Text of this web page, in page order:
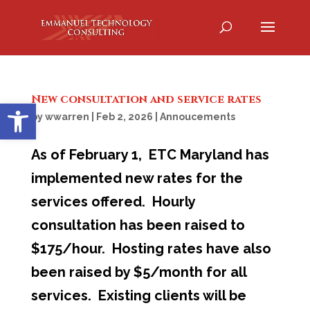
Open toolbar
New consultation and service rates
bywwarren Feb 2, 2026 Annoucements
As of February 1, ETC Maryland has
implemented new rates for the
services offered. Hourly
consultation has been raised to
$175/hour. Hosting rates have also
been raised by $5/month for all
services. Existing clients will be